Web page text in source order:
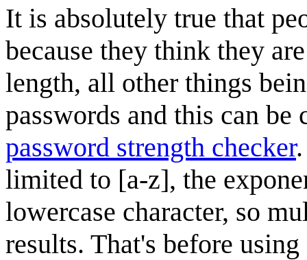
It is absolutely true that
because they think they
length, all other things
passwords and this can
password strength checker
limited to [a-z], the
lowercase character, so
results. That's before using